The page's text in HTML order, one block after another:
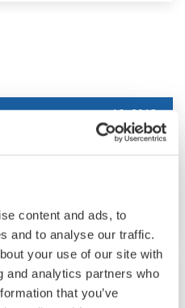
content and ads, to
and to analyse our traffic.
your use of our site with
and analytics partners who
that you’ve
apr. 16, 2013
for FAST/TOOLS
apr. 9, 2013